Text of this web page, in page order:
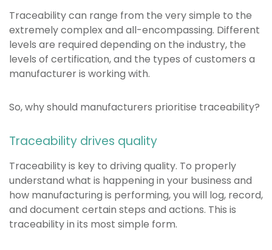
Traceability can range from the very simple to the
extremely complex and all-encompassing. Different
levels are required depending on the industry, the
levels of certification, and the types of customers a
manufacturer is working with.
So, why should manufacturers prioritise traceability?
Traceability drives quality
Traceability is key to driving quality. To properly
understand what is happening in your business and
how manufacturing is performing, you will log, record,
and document certain steps and actions. This is
traceability in its most simple form.